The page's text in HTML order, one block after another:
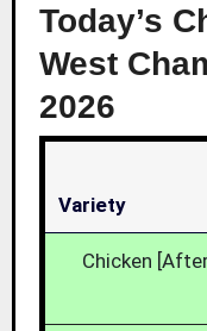
Today’s
West
2026
Variety
Chicken